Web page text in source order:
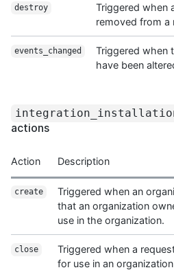
destroy
Triggered when
removed from a
events_changed
Triggered when
have been
actions
Action Description
create
Triggered when an
that an organization
use in the organization.
close
Triggered when a
for use in an